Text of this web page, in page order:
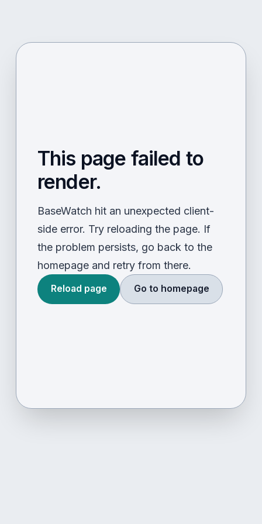
This page failed to
render.
BaseWatch hit an unexpected client-
side error. Try reloading the page. If
the problem persists, go back to the
homepage and retry from there.
Reload page Go to homepage